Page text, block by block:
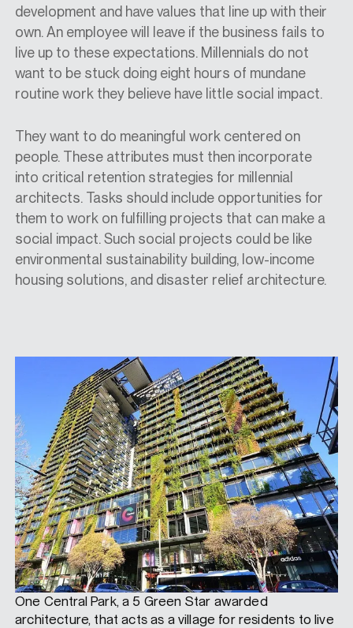
development and have values that line up with their
own. An employee will leave if the business fails to
live up to these expectations. Millennials do not
want to be stuck doing eight hours of mundane
routine work they believe have little social impact.
They want to do meaningful work centered on
people. These attributes must then incorporate
into critical retention strategies for millennial
architects. Tasks should include opportunities for
them to work on fulfilling projects that can make a
social impact. Such social projects could be like
environmental sustainability building, low-income
housing solutions, and disaster relief architecture.
One Central Park, a 5 Green Star awarded
architecture, that acts as a village for residents to live